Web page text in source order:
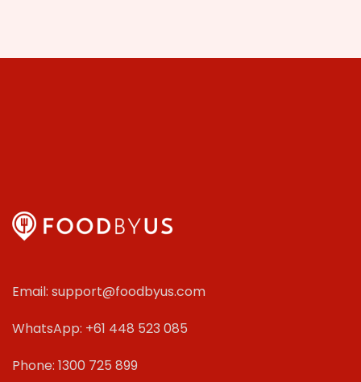
Email: support@foodbyus.com
WhatsApp: +61 448 523 085
Phone: 1300 725 899